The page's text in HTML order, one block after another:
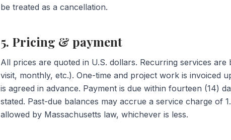
be treated as a cancellation.
5. Pricing & payment
All prices are quoted in U.S. dollars. Recurring services
visit, monthly, etc.). One-time and project work is invoiced
is agreed in advance. Payment is due within fourteen (14)
stated. Past-due balances may accrue a service charge of
allowed by Massachusetts law, whichever is less.